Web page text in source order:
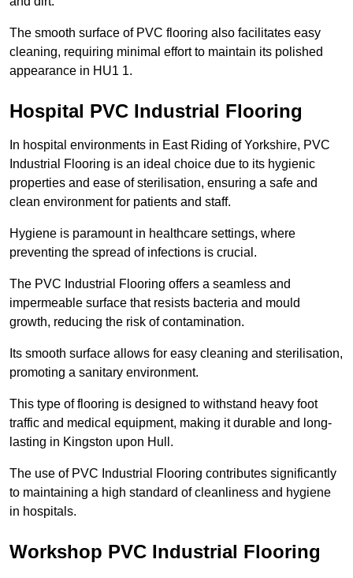
The smooth surface of PVC flooring also facilitates easy
cleaning, requiring minimal effort to maintain its polished
appearance in HU1 1.
Hospital PVC Industrial Flooring
In hospital environments in East Riding of Yorkshire, PVC
Industrial Flooring is an ideal choice due to its hygienic
properties and ease of sterilisation, ensuring a safe and
clean environment for patients and staff.
Hygiene is paramount in healthcare settings, where
preventing the spread of infections is crucial.
The PVC Industrial Flooring offers a seamless and
impermeable surface that resists bacteria and mould
growth, reducing the risk of contamination.
Its smooth surface allows for easy cleaning and sterilisation,
promoting a sanitary environment.
This type of flooring is designed to withstand heavy foot
traffic and medical equipment, making it durable and long-
lasting in Kingston upon Hull.
The use of PVC Industrial Flooring contributes significantly
to maintaining a high standard of cleanliness and hygiene
in hospitals.
Workshop PVC Industrial Flooring